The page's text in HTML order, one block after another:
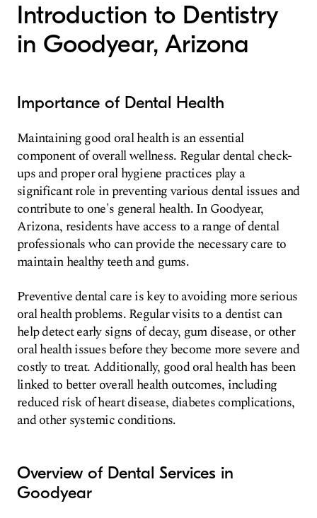
Introduction to Dentistry
in Goodyear, Arizona
Importance of Dental Health
Maintaining good oral health is an essential
component of overall wellness. Regular dental check-
ups and proper oral hygiene practices play a
significant role in preventing various dental issues and
contribute to one's general health. In Goodyear,
Arizona, residents have access to a range of dental
professionals who can provide the necessary care to
maintain healthy teeth and gums.
Preventive dental care is key to avoiding more serious
oral health problems. Regular visits to a dentist can
help detect early signs of decay, gum disease, or other
oral health issues before they become more severe and
costly to treat. Additionally, good oral health has been
linked to better overall health outcomes, including
reduced risk of heart disease, diabetes complications,
and other systemic conditions.
Overview of Dental Services in
Goodyear